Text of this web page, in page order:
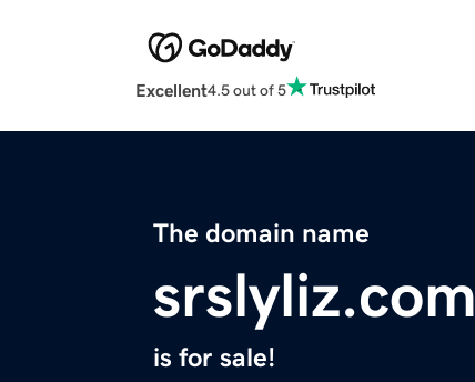
Excellent4.5 out of 5
The domain name
srslyliz.com
is for sale!